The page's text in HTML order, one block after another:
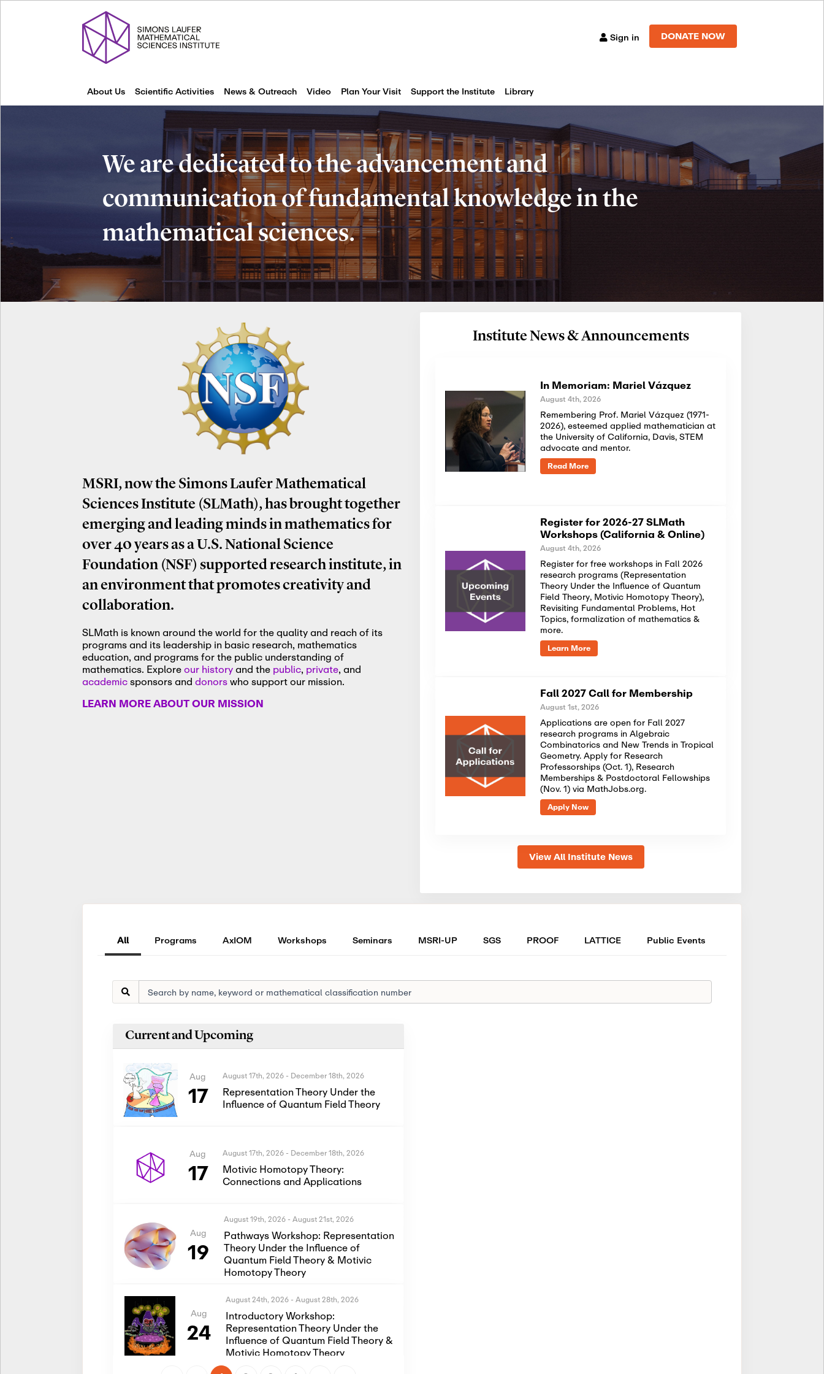
Sign in DONATE NOW
About Us Scientific Activities News & Outreach Video Plan Your Visit Support the Institute Library
We are dedicated to the advancement and
communication of fundamental knowledge in the
mathematical sciences.
MSRI, now the Simons Laufer Mathematical
Sciences Institute (SLMath), has brought together
emerging and leading minds in mathematics for
over 40 years as a U.S. National Science
Foundation (NSF) supported research institute, in
an environment that promotes creativity and
collaboration.
SLMath is known around the world for the quality and reach of its
programs and its leadership in basic research, mathematics
education, and programs for the public understanding of
mathematics. Exploreour historyand the public, private, and
academicsponsors and donorswho support our mission.
LEARN MORE ABOUT OUR MISSION
Institute News & Announcements
In Memoriam: Mariel Vázquez
August 4th, 2026
Remembering Prof. Mariel Vázquez (1971-
2026), esteemed applied mathematician at
the University of California, Davis, STEM
advocate and mentor.
Read More
Register for 2026-27 SLMath
Workshops (California & Online)
August 4th, 2026
Register for free workshops in Fall 2026
research programs (Representation
Theory Under the Influence of Quantum
Field Theory, Motivic Homotopy Theory),
Revisiting Fundamental Problems, Hot
Topics, formalization of mathematics &
more.
Learn More
Fall 2027 Call for Membership
August 1st, 2026
Applications are open for Fall 2027
research programs in Algebraic
Combinatorics and New Trends in Tropical
Geometry. Apply for Research
Professorships (Oct. 1), Research
Memberships & Postdoctoral Fellowships
(Nov. 1) via MathJobs.org.
Apply Now
View All Institute News
All Programs AxIOM Workshops Seminars MSRI-UP SGS PROOF LATTICE Public Events
Current and Upcoming
Aug
17
August 17th, 2026 - December 18th, 2026
Representation Theory Under the
Influence of Quantum Field Theory
Aug
17
August 17th, 2026 - December 18th, 2026
Motivic Homotopy Theory:
Connections and Applications
Aug
19
August 19th, 2026 - August 21st, 2026
Pathways Workshop: Representation
Theory Under the Influence of
Quantum Field Theory & Motivic
Homotopy Theory
Aug
24
August 24th, 2026 - August 28th, 2026
Introductory Workshop:
Representation Theory Under the
Influence of Quantum Field Theory &
Motivic Homotopy Theory